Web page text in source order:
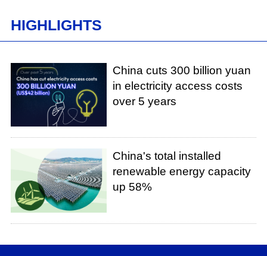
HIGHLIGHTS
China cuts 300 billion yuan
in electricity access costs
over 5 years
China's total installed
renewable energy capacity
up 58%